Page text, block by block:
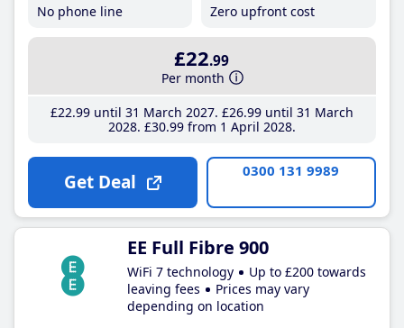
No phone line
Zero upfront cost
£22.99
Per month
£22.99until 31 March 2027 £26.99until 31 March
2028 £30.99from 1 April 2028
Get Deal 0300 131 9989
EE Full Fibre 900
WiFi 7 technology
Up to £200 towards
leaving fees
Prices may vary
depending on location